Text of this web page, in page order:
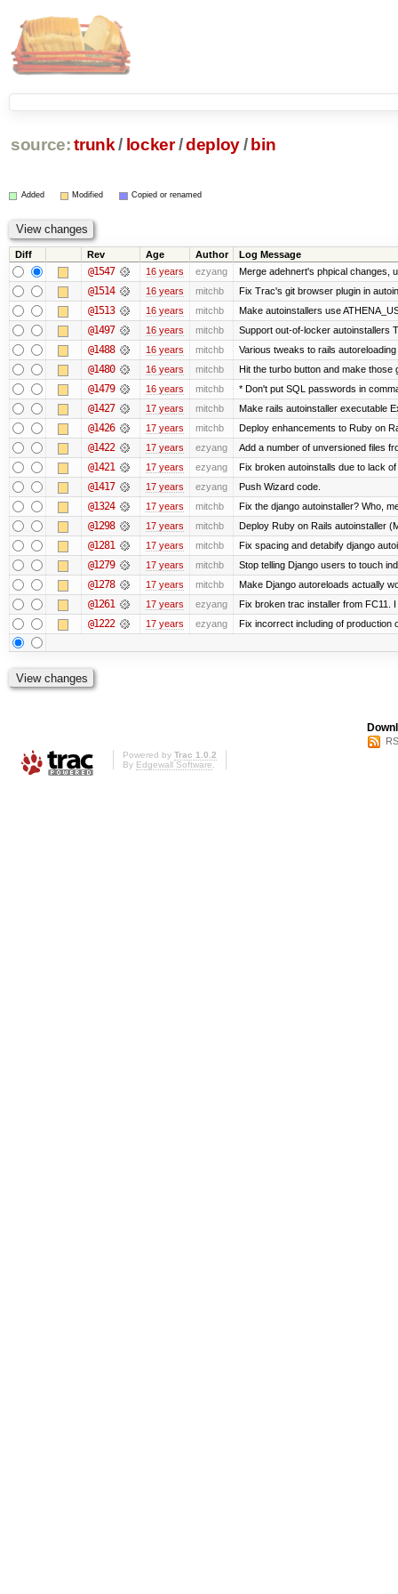
source: trunk / locker /deploy/ bin
Added Modified Copied or renamed
Diff Rev Age Author Log Message
@1547 16 years ezyang Merge adehnert's phpical changes,
@1514 16 years mitchb Fix Trac's git browser plugin in
@1513 16 years mitchb Make autoinstallers use
@1497 16 years mitchb Support out-of-locker autoinstallers
@1488 16 years mitchb Various tweaks to rails
@1480 16 years mitchb Hit the turbo button and make those
@1479 16 years mitchb * Don't put SQL passwords in
@1427 17 years mitchb Make rails autoinstaller executable
@1426 17 years mitchb Deploy enhancements to Ruby on
@1422 17 years ezyang Add a number of unversioned files
@1421 17 years ezyang Fix broken autoinstalls due to lack
@1417 17 years ezyang Push Wizard code.
@1324 17 years mitchb Fix the django autoinstaller? Who,
@1298 17 years mitchb Deploy Ruby on Rails autoinstaller
@1281 17 years mitchb Fix spacing and detabify django
@1279 17 years mitchb Stop telling Django users to touch
@1278 17 years mitchb Make Django autoreloads actually
@1261 17 years ezyang Fix broken trac installer from FC11.
@1222 17 years ezyang Fix incorrect including of production
Powered by Trac 1.0.2
By Edgewall Software.